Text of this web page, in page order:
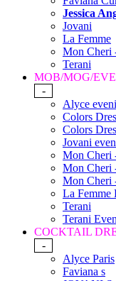
Jessica
Jovani
La Femme
Mon Cheri
Terani
MOB/MOG/
-
Alyce
Colors
Colors
Jovani
Mon Cheri
Mon Cheri
Mon Cheri
La Femme
Terani
Terani
COCKTAIL
-
Alyce Paris
Faviana s